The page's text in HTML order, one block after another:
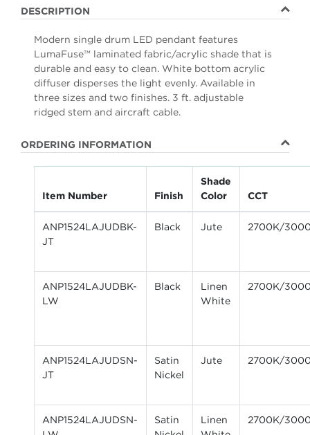
DESCRIPTION
Modern single drum LED pendant features
LumaFuse™ laminated fabric/acrylic shade that is
durable and easy to clean. White bottom acrylic
diffuser disperses the light evenly. Available in
three sizes and two finishes. 3 ft. adjustable
ridged stem and aircraft cable.
ORDERING INFORMATION
Item Number Finish
Shade
Color
CCT
ANP1524LAJUDBK-
JT
Black Jute 2700K/
ANP1524LAJUDBK-
LW
Black
Linen
White
2700K/
ANP1524LAJUDSN-
JT
Satin
Nickel
Jute 2700K/
ANP1524LAJUDSN-
Satin
Linen
2700K/